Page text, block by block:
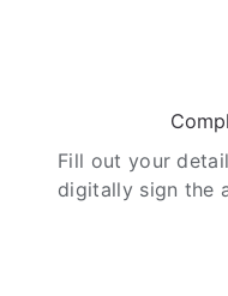
Fill out your
digitally sign the